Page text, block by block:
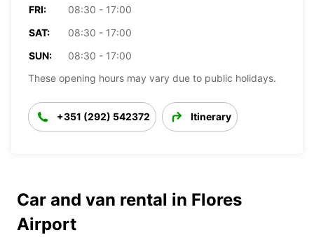
FRI:
08:30 - 17:00
SAT:
08:30 - 17:00
SUN:
08:30 - 17:00
These opening hours may vary due to public holidays.
+351 (292) 542372 Itinerary
Car and van rental in Flores
Airport